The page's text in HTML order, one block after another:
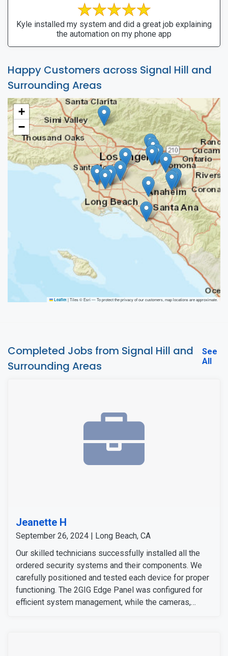
Kyle installed my system and did a great job explaining
the automation on my phone app
Happy Customers across Signal Hill and
Surrounding Areas
+
−
Leaflet |Tiles © Esri — To protect the privacy of our customers, map locations are approximate.
Completed Jobs from Signal Hill and
Surrounding Areas
See
All
Jeanette H
September 26, 2024 | Long Beach, CA
Our skilled technicians successfully installed all the
ordered security systems and their components. We
carefully positioned and tested each device for proper
functioning. The 2GIG Edge Panel was configured for
efficient system management, while the cameras,